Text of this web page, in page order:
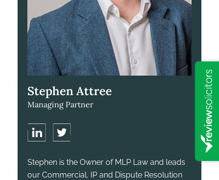
Stephen Attree
Managing Partner
Stephen is the Owner of MLP Law and leads
our Commercial, IP and Dispute Resolution